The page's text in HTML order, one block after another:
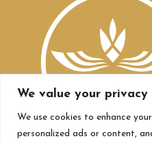
We value your privacy
We use cookies to enhance
personalized ads or content,